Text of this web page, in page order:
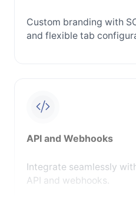
Custom branding with
and flexible tab
API and Webhooks
Integrate seamlessly
API and webhooks.